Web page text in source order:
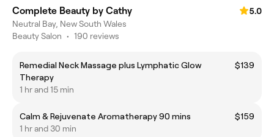
Complete Beauty by Cathy
5.0
Neutral Bay, New South Wales
Beauty Salon • 190 reviews
Remedial Neck Massage plus Lymphatic Glow
Therapy
$139
1 hr and 15 min
Calm & Rejuvenate Aromatherapy 90 mins
$159
1 hr and 30 min